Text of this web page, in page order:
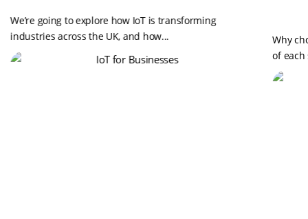
We’re going to explore how IoT is transforming
industries across the UK, and how...
Why
of each